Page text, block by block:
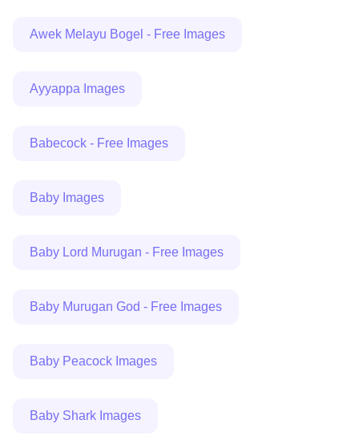
Awek Melayu Bogel - Free Images
Ayyappa Images
Babecock - Free Images
Baby Images
Baby Lord Murugan - Free Images
Baby Murugan God - Free Images
Baby Peacock Images
Baby Shark Images